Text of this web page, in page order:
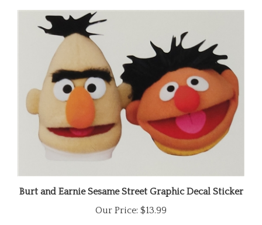
Burt and Earnie Sesame Street Graphic Decal Sticker
Our Price:$13.99